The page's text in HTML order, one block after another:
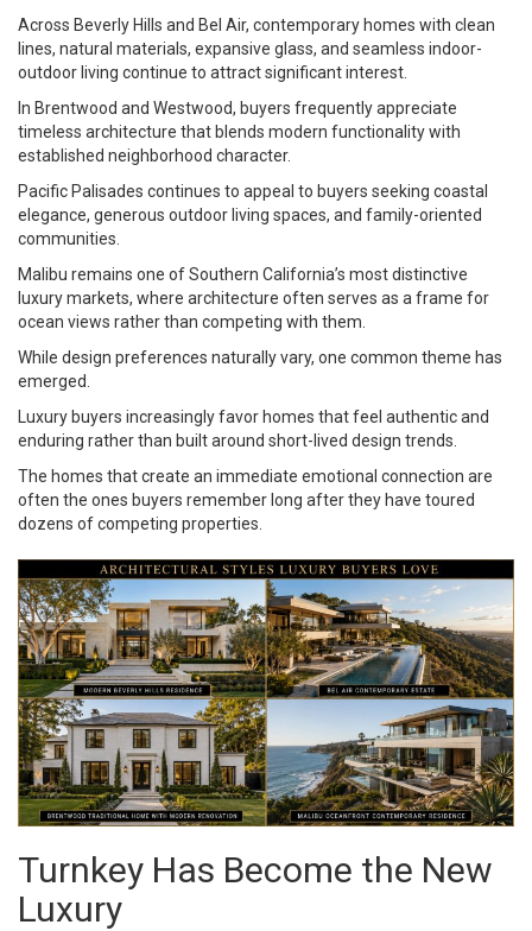
Across Beverly Hills and Bel Air, contemporary homes with clean
lines, natural materials, expansive glass, and seamless indoor-
outdoor living continue to attract significant interest.
In Brentwood and Westwood, buyers frequently appreciate
timeless architecture that blends modern functionality with
established neighborhood character.
Pacific Palisades continues to appeal to buyers seeking coastal
elegance, generous outdoor living spaces, and family-oriented
communities.
Malibu remains one of Southern California’s most distinctive
luxury markets, where architecture often serves as a frame for
ocean views rather than competing with them.
While design preferences naturally vary, one common theme has
emerged.
Luxury buyers increasingly favor homes that feel authentic and
enduring rather than built around short-lived design trends.
The homes that create an immediate emotional connection are
often the ones buyers remember long after they have toured
dozens of competing properties.
Turnkey Has Become the New
Luxury